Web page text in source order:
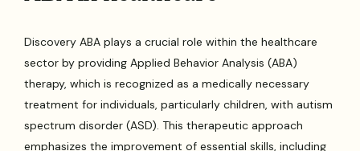
Discovery ABA plays a crucial role within the healthcare
sector by providing Applied Behavior Analysis (ABA)
therapy, which is recognized as a medically necessary
treatment for individuals, particularly children, with autism
spectrum disorder (ASD). This therapeutic approach
emphasizes the improvement of essential skills, including